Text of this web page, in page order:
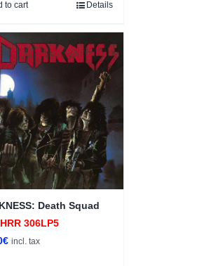
to cart Details
Death Squad
HRR 306LP5
€ incl. tax